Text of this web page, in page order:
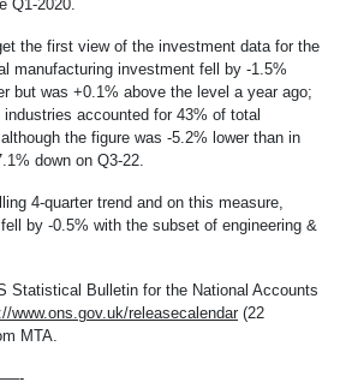
Q1-2020.
the first view of the investment data for the
manufacturing investment fell by -1.5%
but was +0.1% above the level a year ago;
accounted for 43% of total
the figure was -5.2% lower than in
down on Q3-22.
4-quarter trend and on this measure,
by -0.5% with the subset of engineering &
Statistical Bulletin for the National Accounts
www.ons.gov.uk/releasecalendar (22
MTA.